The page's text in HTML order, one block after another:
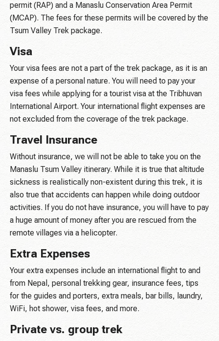
permit (RAP) and a Manaslu Conservation Area Permit
(MCAP). The fees for these permits will be covered by the
Tsum Valley Trek package.
Visa
Your visa fees are not a part of the trek package, as it is an
expense of a personal nature. You will need to pay your
visa fees while applying for a tourist visa at the Tribhuvan
International Airport. Your international flight expenses are
not excluded from the coverage of the trek package.
Travel Insurance
Without insurance, we will not be able to take you on the
Manaslu Tsum Valley itinerary. While it is true that altitude
sickness is realistically non-existent during this trek, it is
also true that accidents can happen while doing outdoor
activities. If you do not have insurance, you will have to pay
a huge amount of money after you are rescued from the
remote villages via a helicopter.
Extra Expenses
Your extra expenses include an international flight to and
from Nepal, personal trekking gear, insurance fees, tips
for the guides and porters, extra meals, bar bills, laundry,
WiFi, hot shower, visa fees, and more.
Private vs. group trek